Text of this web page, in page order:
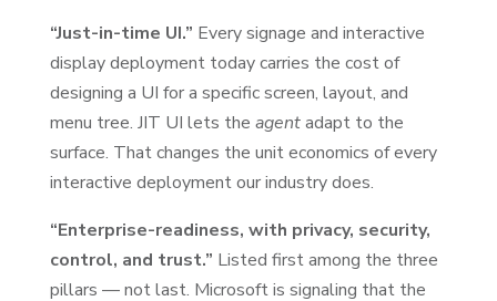
“Just-in-time UI.” Every signage and interactive
display deployment today carries the cost of
designing a UI for a specific screen, layout, and
menu tree. JIT UI lets the agentadapt to the
surface. That changes the unit economics of every
interactive deployment our industry does.
“Enterprise-readiness, with privacy, security,
control, and trust.” Listed first among the three
pillars — not last. Microsoft is signaling that the